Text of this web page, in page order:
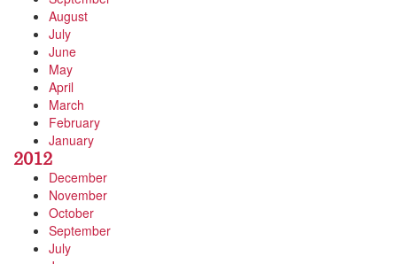
August
July
June
May
April
March
February
January
2012
December
November
October
September
July